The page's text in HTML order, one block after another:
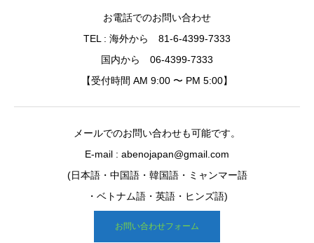
お電話でのお問い合わせ
TEL : 海外から 81-6-4399-7333
国内から 06-4399-7333
【受付時間 AM 9:00 〜 PM 5:00】
メールでのお問い合わせも可能です。
E-mail : abenojapan@gmail.com
(日本語・中国語・韓国語・ミャンマー語
・ベトナム語・英語・ヒンズ語)
お問い合わせフォーム